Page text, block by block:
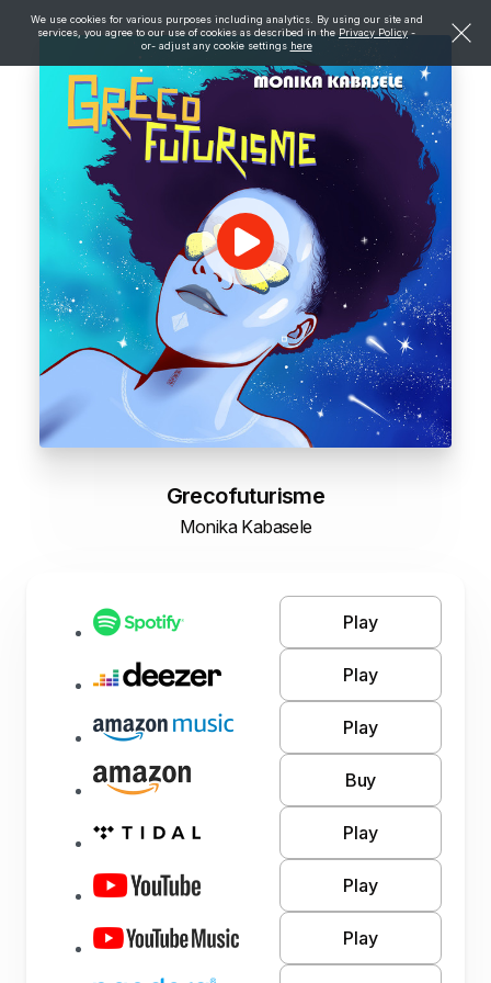
We use cookies for various purposes including analytics. By using our site and
services, you agree to our use of cookies as described in the Privacy Policy -
or- adjust any cookie settings here
Grecofuturisme
Monika Kabasele
Play
Play
Play
Buy
Play
Play
Play